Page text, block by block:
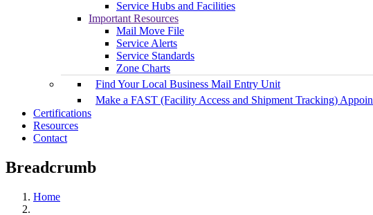
Service Hubs and Facilities
Important Resources
Mail Move File
Service Alerts
Service Standards
Zone Charts
Find Your Local Business Mail Entry Unit
Make a FAST (Facility Access and Shipment Tracking)
Certifications
Resources
Contact
Breadcrumb
Home